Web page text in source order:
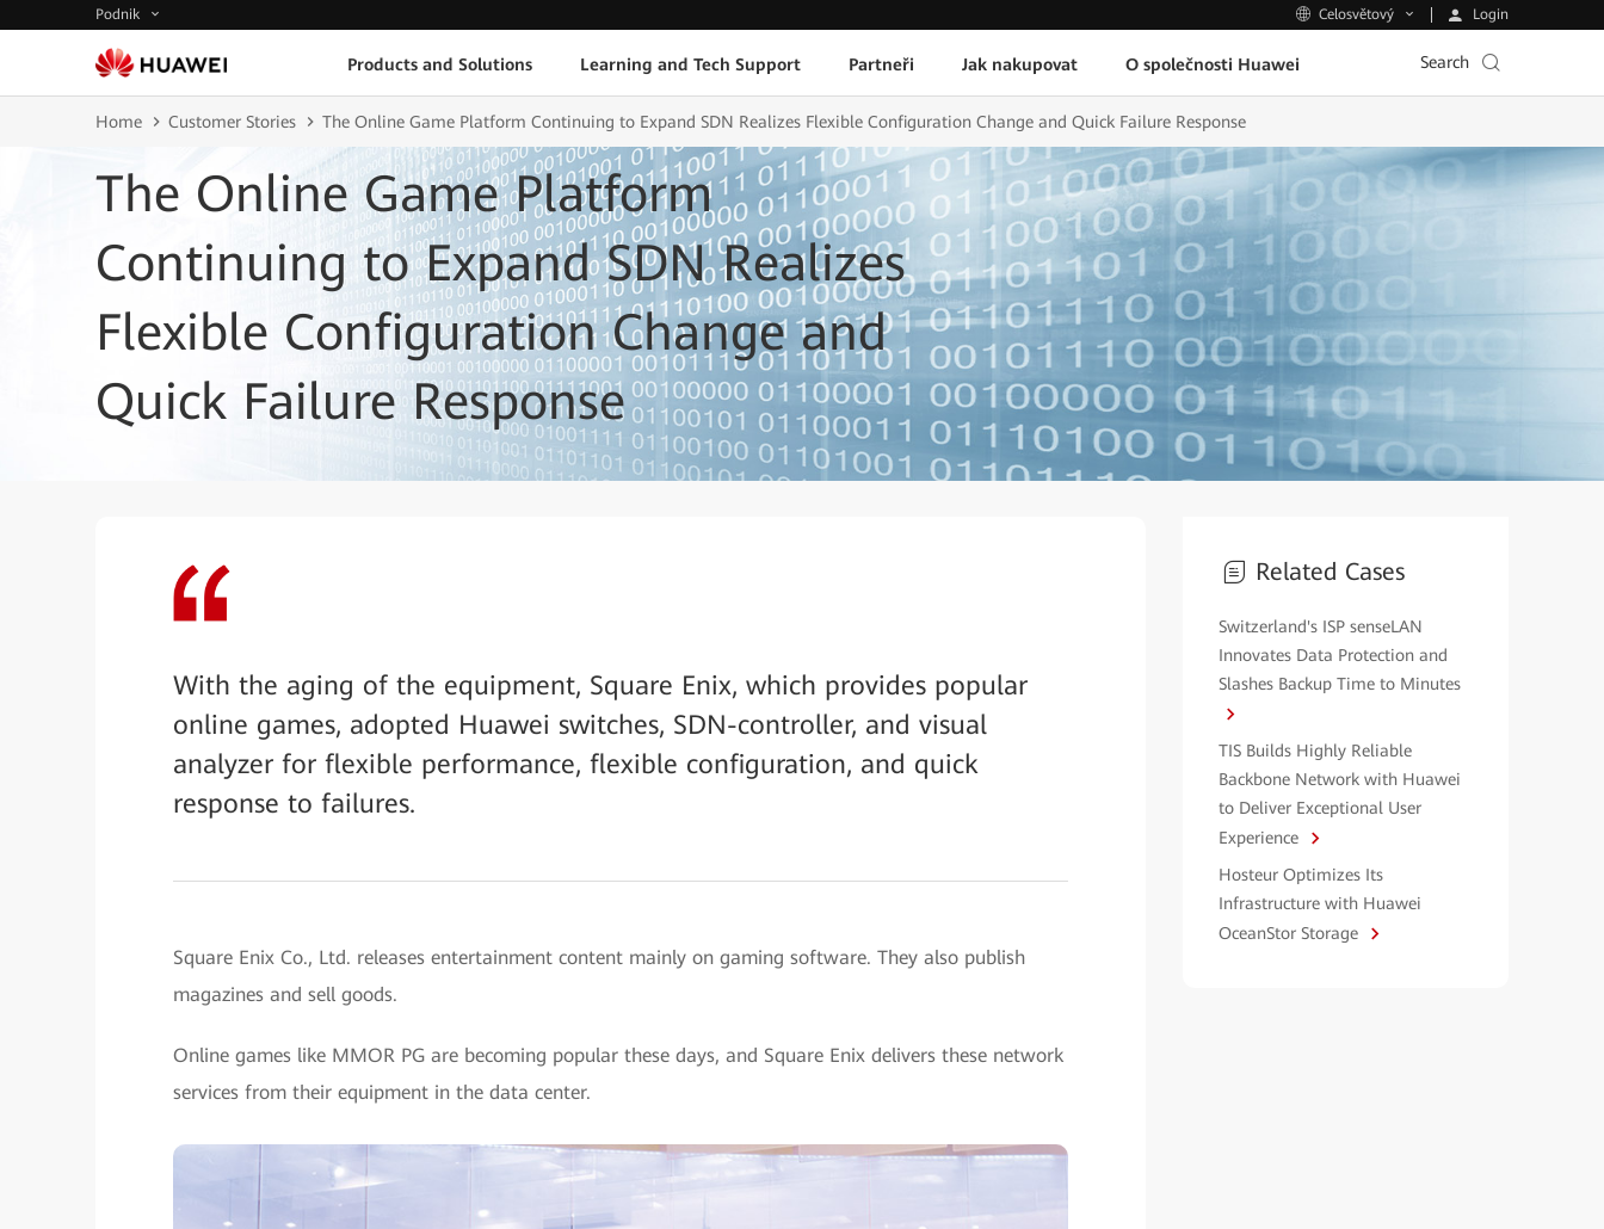
Podnik Celosvětový Login
Products and Solutions Learning and Tech Support Partneři Jak nakupovat O společnosti Huawei Search
Home Customer Stories The Online Game Platform Continuing to Expand SDN Realizes Flexible Configuration Change and Quick Failure Response
The Online Game Platform
Continuing to Expand SDN Realizes
Flexible Configuration Change and
Quick Failure Response
With the aging of the equipment, Square Enix, which provides popular
online games, adopted Huawei switches, SDN-controller, and visual
analyzer for flexible performance, flexible configuration, and quick
response to failures.
Square Enix Co., Ltd. releases entertainment content mainly on gaming software. They also publish
magazines and sell goods.
Online games like MMOR PG are becoming popular these days, and Square Enix delivers these network
services from their equipment in the data center.
Related Cases
Switzerland's ISP senseLAN
Innovates Data Protection and
Slashes Backup Time to Minutes
TIS Builds Highly Reliable
Backbone Network with Huawei
to Deliver Exceptional User
Experience
Hosteur Optimizes Its
Infrastructure with Huawei
OceanStor Storage